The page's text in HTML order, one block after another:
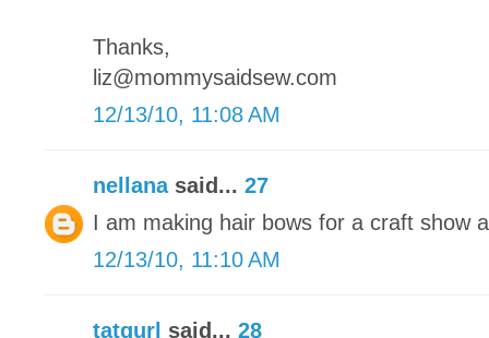
Thanks,
liz@mommysaidsew.com
12/13/10, 11:08 AM
nellanasaid... 27
I am making hair bows for a craft show
12/13/10, 11:10 AM
tatgurl said... 28